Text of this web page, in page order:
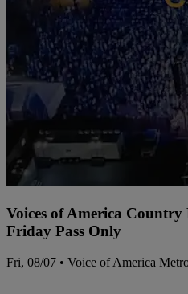
Voices of America
Friday Pass Only
Fri, 08/07 • Voice of America